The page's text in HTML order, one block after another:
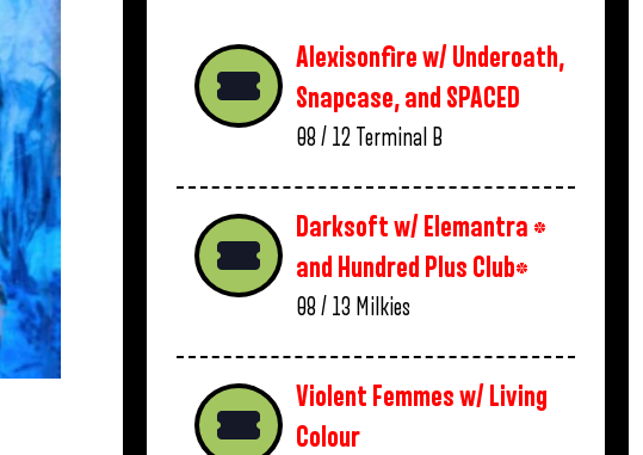
Alexisonfire w/ Underoath,
Snapcase, and SPACED
08 / 12 Terminal B
Darksoft w/ Elemantra *
and Hundred Plus Club*
08 / 13 Milkies
Violent Femmes w/ Living
Colour